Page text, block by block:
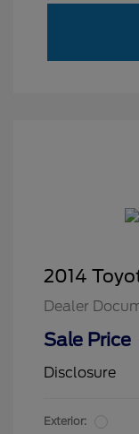
2014
Dealer
Sale Price
Disclosure
Exterior: